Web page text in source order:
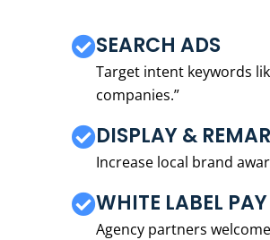
SEARCH ADS
Target intent keywords
companies.”
DISPLAY &
Increase local brand
WHITE LABEL
Agency partners